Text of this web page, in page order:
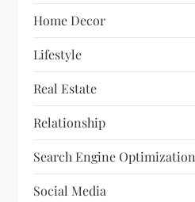
Home Decor
Lifestyle
Real Estate
Relationship
Search Engine Optimization
Social Media